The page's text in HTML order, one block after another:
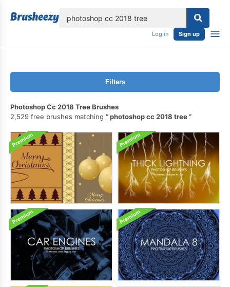
Log in Sign up
Filters
Photoshop Cc 2018 Tree Brushes
2,529 free brushes matching
photoshop cc 2018 tree